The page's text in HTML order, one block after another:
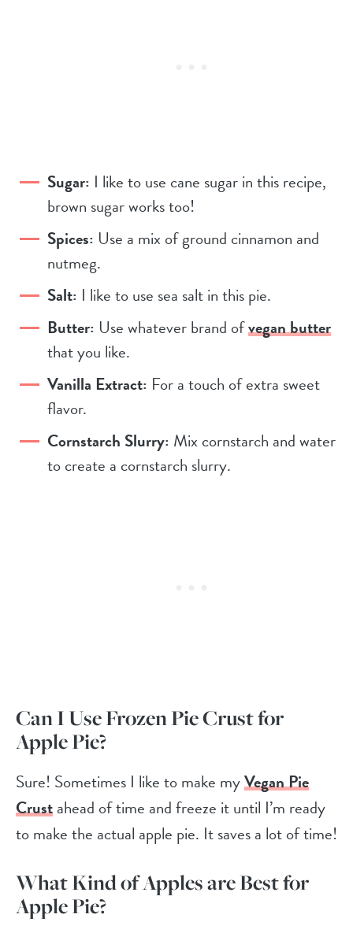
Sugar: I like to use cane sugar in this recipe,
brown sugar works too!
Spices: Use a mix of ground cinnamon and
nutmeg.
Salt: I like to use sea salt in this pie.
Butter: Use whatever brand ofvegan butter
that you like.
Vanilla Extract: For a touch of extra sweet
flavor.
Cornstarch Slurry: Mix cornstarch and water
to create a cornstarch slurry.
Can I Use Frozen Pie Crustfor
Apple Pie?
Sure! Sometimes I like to make myVegan Pie
Crustahead of time and freeze it until I’m ready
to make the actual apple pie. It saves a lot of time!
What Kind of Apples are Best for
Apple Pie?